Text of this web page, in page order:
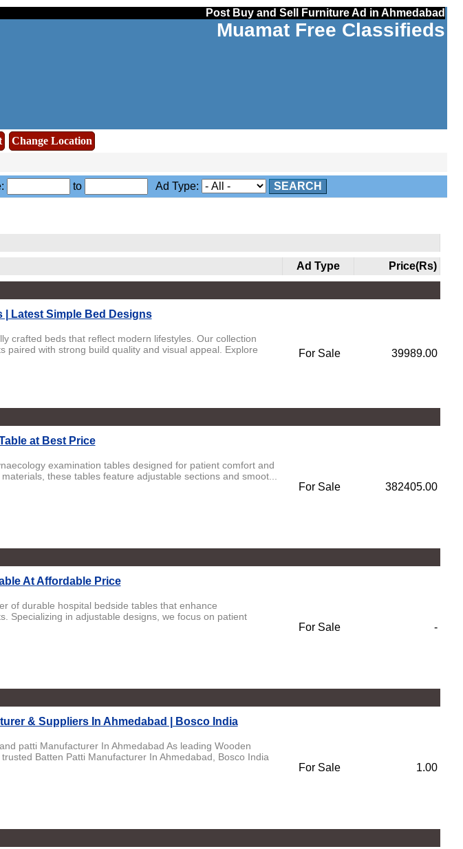
Post Buy and Sell Furniture Ad in Ahmedabad
Muamat Free Classifieds
Change Location
to Ad Type: SEARCH
Ad Type Price(Rs)
| Latest Simple Bed Designs
crafted beds that reflect modern lifestyles. Our collection
paired with strong build quality and visual appeal. Explore
For Sale 39989.00
at Best Price
examination tables designed for patient comfort and
these tables feature adjustable sections and smoot...
For Sale 382405.00
At Affordable Price
of durable hospital bedside tables that enhance
Specializing in adjustable designs, we focus on patient
For Sale -
& Suppliers In Ahmedabad | Bosco India
patti Manufacturer In Ahmedabad As leading Wooden
Batten Patti Manufacturer In Ahmedabad, Bosco India
For Sale 1.00